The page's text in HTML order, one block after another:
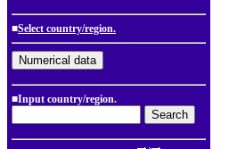
■Select country/region.
■Input country/region.